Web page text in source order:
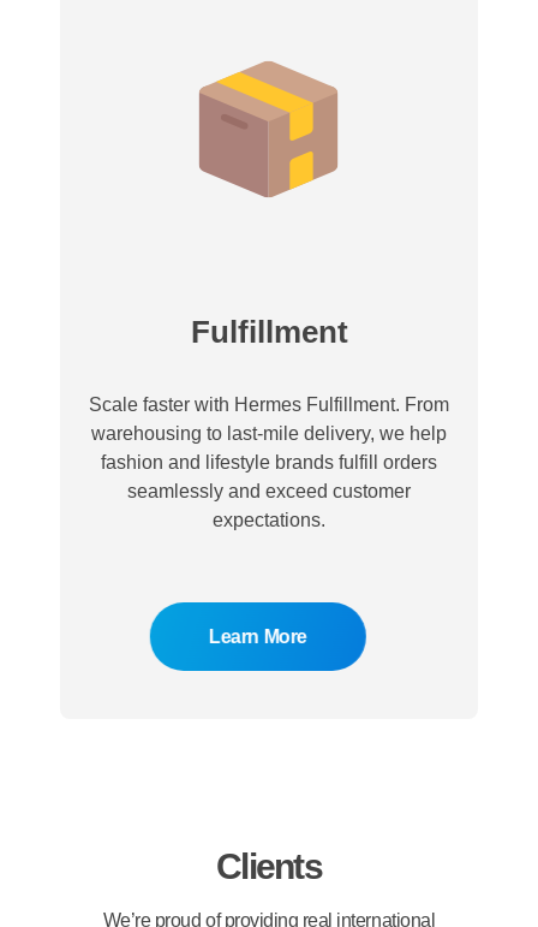
Fulfillment
Scale faster with Hermes Fulfillment. From
warehousing to last-mile delivery, we help
fashion and lifestyle brands fulfill orders
seamlessly and exceed customer
expectations.
Learn More
Clients
We’re proud of providing real international